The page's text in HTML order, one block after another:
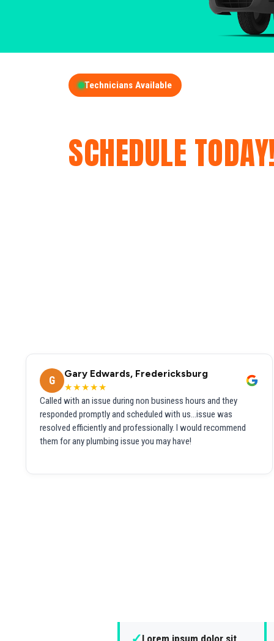
Technicians Available
SCHEDULE
G
Gary Edwards, Fredericksburg
★★★★★
Called with an issue during non business hours and they
responded promptly and scheduled with us...issue was
resolved efficiently and professionally. I would recommend
them for any plumbing issue you may have!